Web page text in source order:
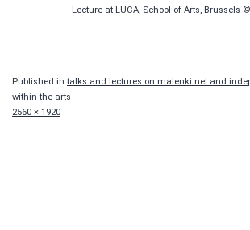
Lecture at LUCA, School of Arts, Brussels
Published intalks and lectures on malenki.net and
within the arts
Full
2560 × 1920